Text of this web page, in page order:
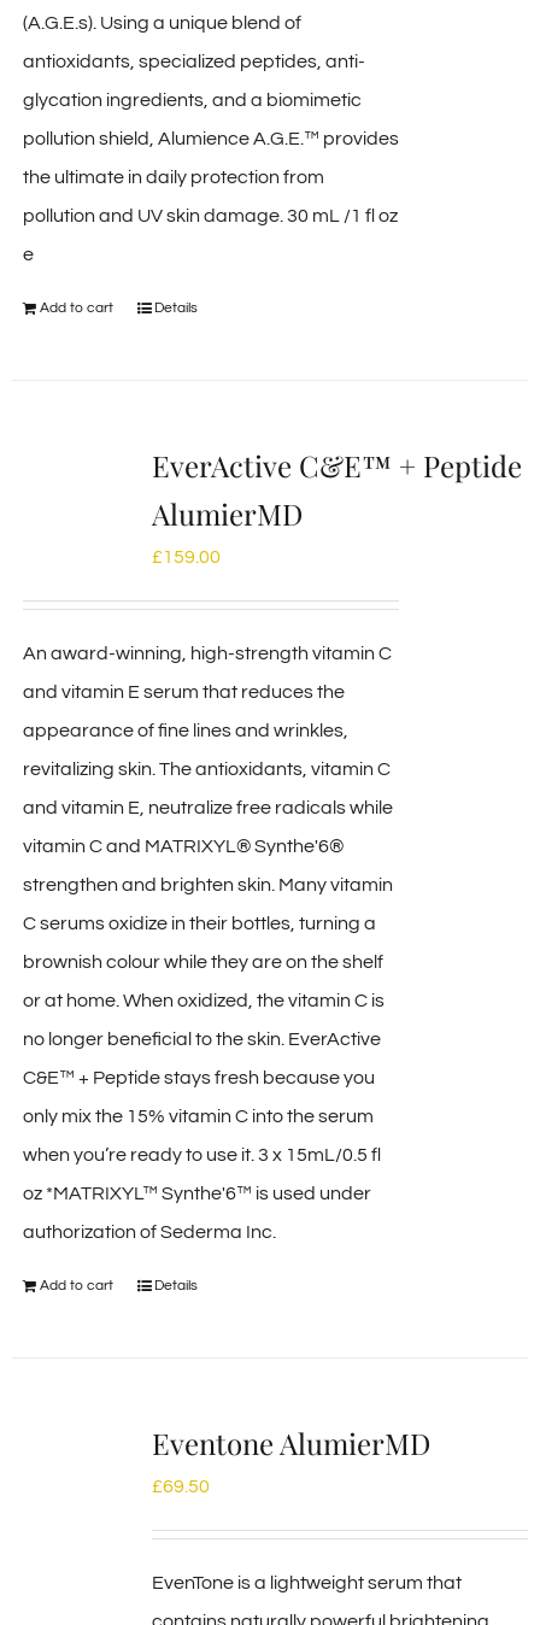
(A.G.E.s). Using a unique blend of
antioxidants, specialized peptides, anti-
glycation ingredients, and a biomimetic
pollution shield, Alumience A.G.E.™ provides
the ultimate in daily protection from
pollution and UV skin damage. 30 mL /1 fl oz
e
Add to cart Details
EverActive C&E™ + Peptide
AlumierMD
£159.00
An award-winning, high-strength vitamin C
and vitamin E serum that reduces the
appearance of fine lines and wrinkles,
revitalizing skin. The antioxidants, vitamin C
and vitamin E, neutralize free radicals while
vitamin C and MATRIXYL® Synthe'6®
strengthen and brighten skin. Many vitamin
C serums oxidize in their bottles, turning a
brownish colour while they are on the shelf
or at home. When oxidized, the vitamin C is
no longer beneficial to the skin. EverActive
C&E™ + Peptide stays fresh because you
only mix the 15% vitamin C into the serum
when you’re ready to use it. 3 x 15mL/0.5 fl
oz *MATRIXYL™ Synthe'6™ is used under
authorization of Sederma Inc.
Add to cart Details
Eventone AlumierMD
£69.50
EvenTone is a lightweight serum that